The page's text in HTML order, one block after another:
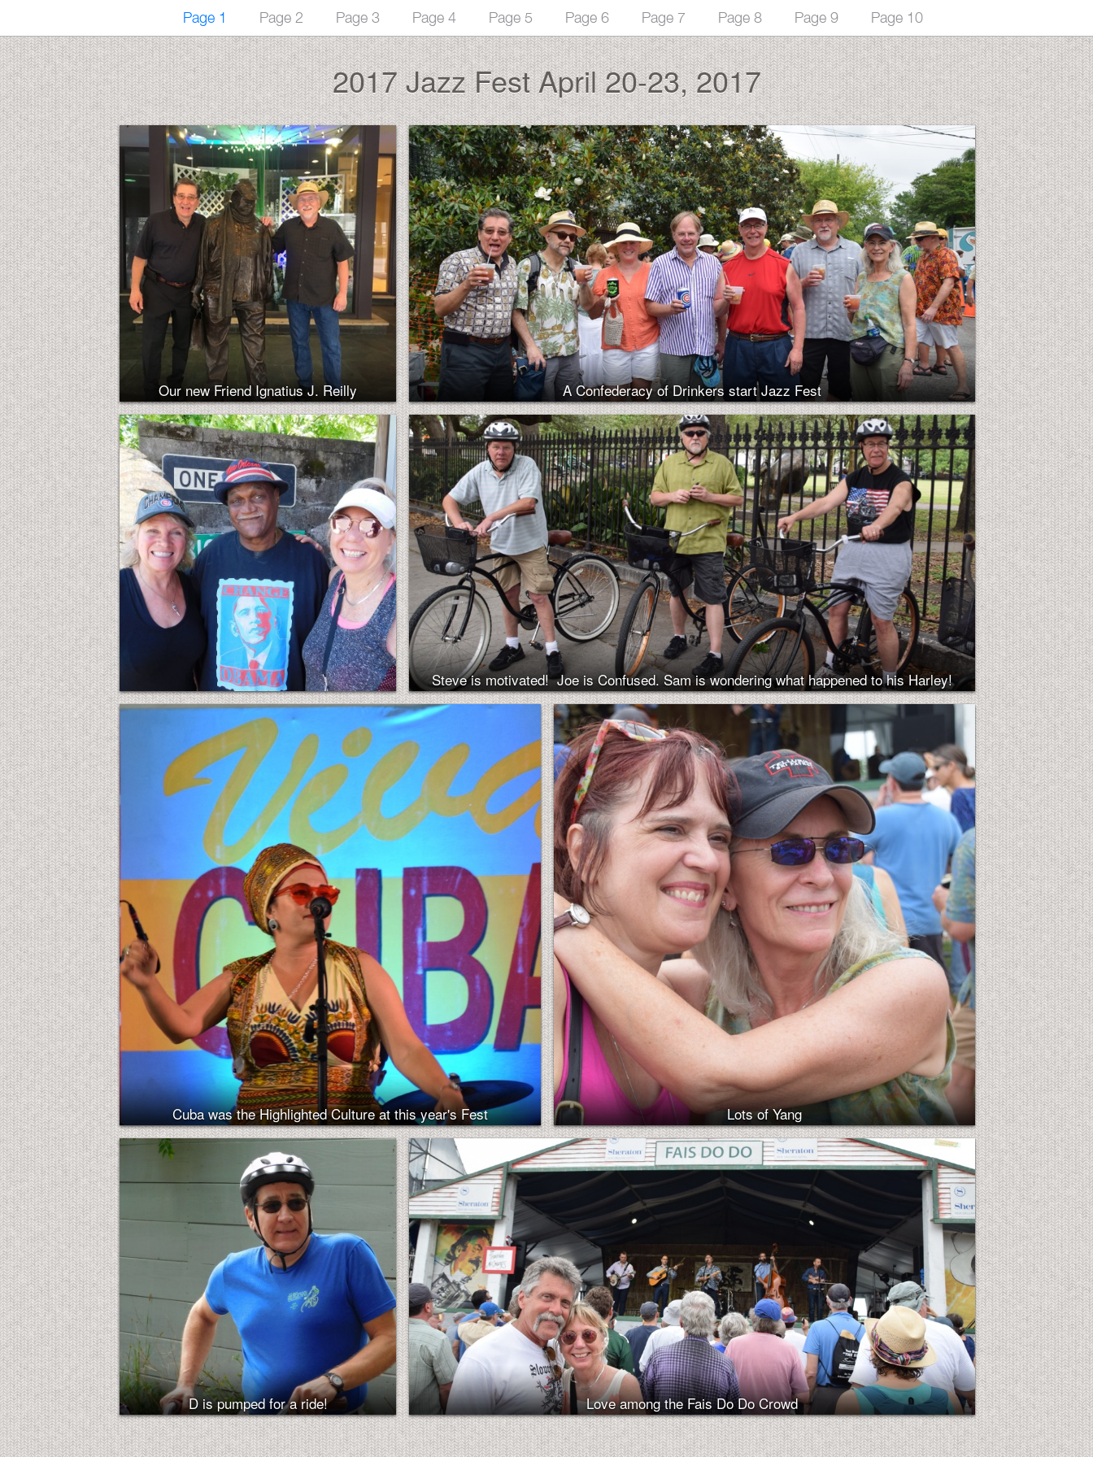
Page 1 Page 2 Page 3 Page 4 Page 5 Page 6 Page 7 Page 8 Page 9 Page 10
2017 Jazz Fest April 20-23, 2017
Our new Friend Ignatius J. Reilly
Cuba was the Highlighted Culture at this year's Fest
A Confederacy of Drinkers start Jazz Fest
Steve is motivated! Joe is Confused. Sam is wondering what happened to his Harley!
D is pumped for a ride!
Lots of Yang
Love among the Fais Do Do Crowd